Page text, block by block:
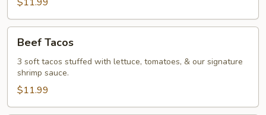
Tacos
Beef Tacos
3 soft tacos stuffed with lettuce, tomatoes, & our signature
shrimp sauce.
$11.99